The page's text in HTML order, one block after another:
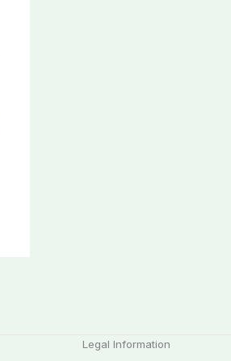
Legal Information